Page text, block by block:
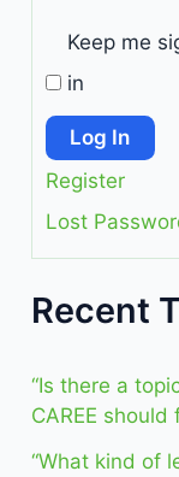
Keep me
in
Log In
Register
Lost
Recent
“Is there a
CAREE should
“What kind of